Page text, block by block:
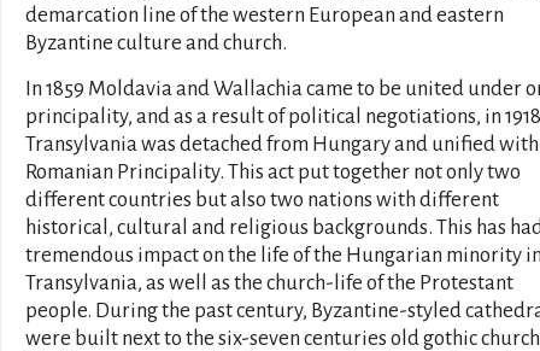
demarcation line of the western European and eastern
Byzantine culture and church.
In 1859 Moldavia and Wallachia came to be united under
principality, and as a result of political negotiations, in 1918
Transylvania was detached from Hungary and unified
Romanian Principality. This act put together not only two
different countries but also two nations with different
historical, cultural and religious backgrounds. This has
tremendous impact on the life of the Hungarian minority
Transylvania, as well as the church-life of the Protestant
people. During the past century, Byzantine-styled
were built next to the six-seven centuries old gothic